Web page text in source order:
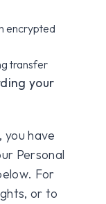
encrypted
transfer
your
have
Personal
For
or to